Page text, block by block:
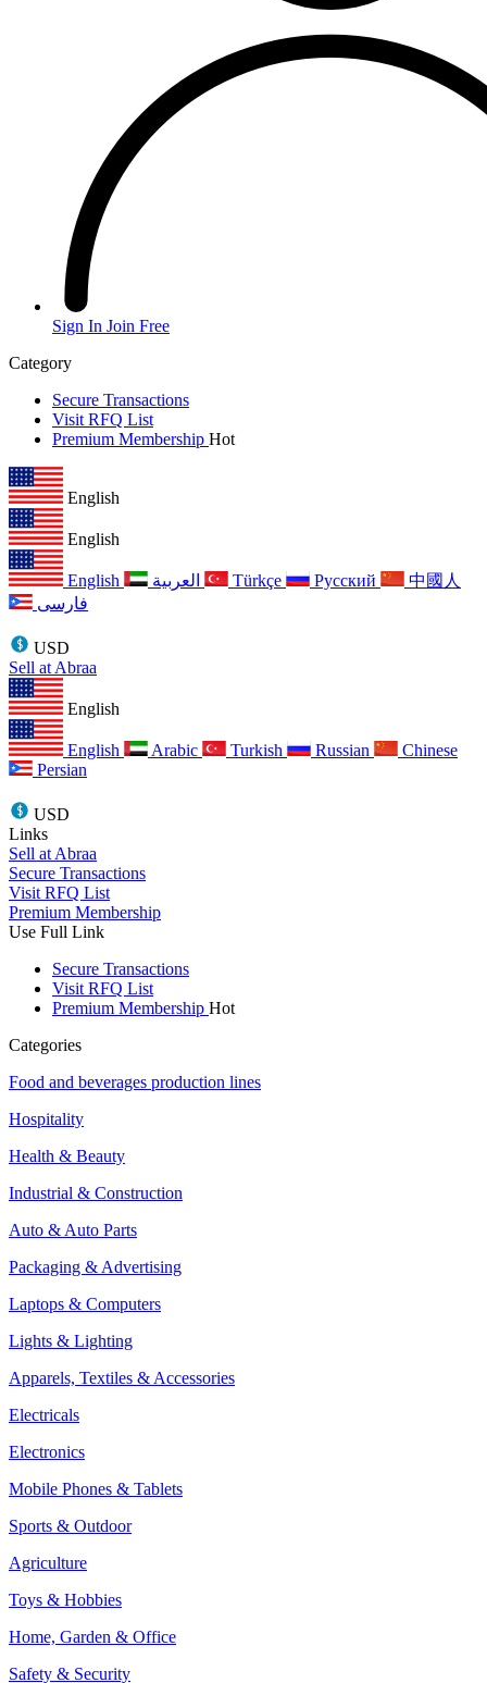
Sign In Join Free
Category
Secure Transactions
Visit RFQ List
Premium Membership Hot
English
English
English Türkçe Русский
中國人
فارسی
USD
Sell at Abraa
English
English Arabic Turkish Russian
Chinese
Persian
USD
Links
Sell at Abraa
Secure Transactions
Visit RFQ List
Premium Membership
Use Full Link
Secure Transactions
Visit RFQ List
Premium Membership Hot
Categories
Food and beverages production lines
Hospitality
Health & Beauty
Industrial & Construction
Auto & Auto Parts
Packaging & Advertising
Laptops & Computers
Lights & Lighting
Apparels, Textiles & Accessories
Electricals
Electronics
Mobile Phones & Tablets
Sports & Outdoor
Agriculture
Toys & Hobbies
Home, Garden & Office
Safety & Security